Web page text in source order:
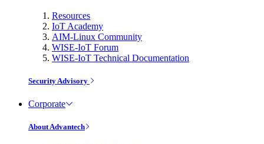
Resources
IoT Academy
AIM-Linux Community
WISE-IoT Forum
WISE-IoT Technical Documentation
Security Advisory
Corporate
About Advantech